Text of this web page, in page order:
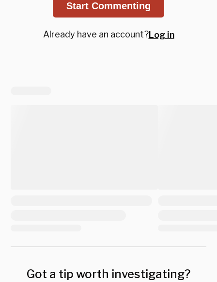
Start Commenting
Already have an account?Log in
Got a tip worth investigating?